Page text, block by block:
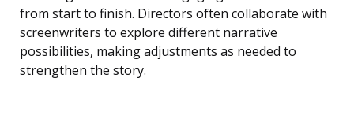
from start to finish. Directors often collaborate with
screenwriters to explore different narrative
possibilities, making adjustments as needed to
strengthen the story.